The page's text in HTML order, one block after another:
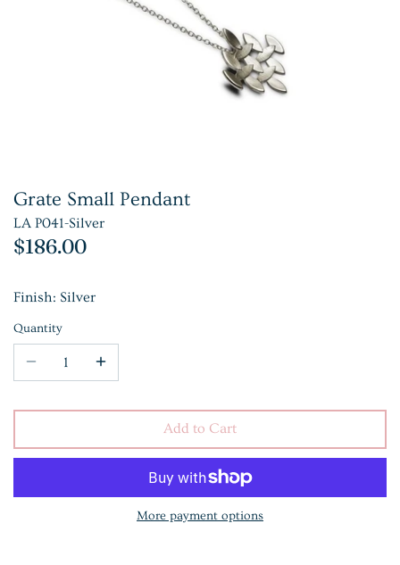
Grate Small Pendant
LA P041-Silver
$186.00
Finish: Silver
Quantity
Add to Cart
More payment options